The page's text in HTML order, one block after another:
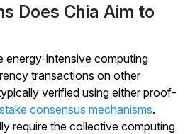
Does Chia Aim to
energy-intensive computing
transactions on other
verified using either proof-
consensus mechanisms.
require the collective computing